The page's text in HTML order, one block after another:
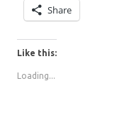
Share
Like this:
Loading...